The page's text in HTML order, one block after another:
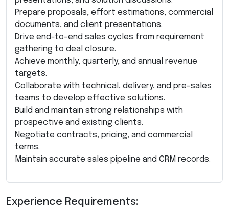
Prepare proposals, effort estimations, commercial
documents, and client presentations.
Drive end-to-end sales cycles from requirement
gathering to deal closure.
Achieve monthly, quarterly, and annual revenue
targets.
Collaborate with technical, delivery, and pre-sales
teams to develop effective solutions.
Build and maintain strong relationships with
prospective and existing clients.
Negotiate contracts, pricing, and commercial
terms.
Maintain accurate sales pipeline and CRM records.
Experience Requirements: